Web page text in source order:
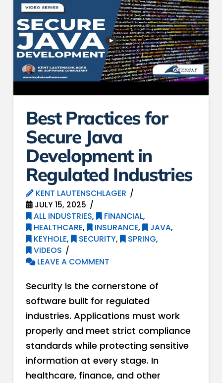
Best Practices for
Secure Java
Development in
Regulated Industries
KENT LAUTENSCHLAGER
JULY 15, 2025
ALL INDUSTRIES, FINANCIAL,
HEALTHCARE, INSURANCE, JAVA,
KEYHOLE, SECURITY, SPRING,
VIDEOS
LEAVE A COMMENT
Security is the cornerstone of
software built for regulated
industries. Applications must work
properly and meet strict compliance
standards while protecting sensitive
information at every stage. In
healthcare, finance, and other